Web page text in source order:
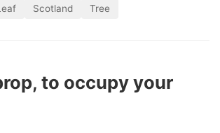
Scotland Tree
to occupy your